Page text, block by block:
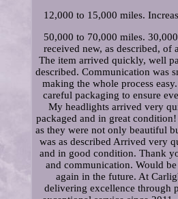
12,000 to 15,000 miles.
50,000 to 70,000 miles.
received new, as described, of
The item arrived quickly, well
described. Communication was
making the whole process
careful packaging to ensure
My headlights arrived very
packaged and in great
as they were not only beautiful
was as described Arrived very
and in good condition. Thank
and communication. Would
again in the future. At
delivering excellence through